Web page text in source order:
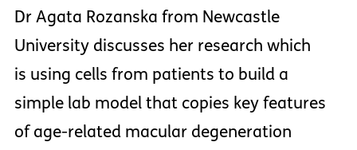
Dr Agata Rozanska from Newcastle
University discusses her research which
is using cells from patients to build a
simple lab model that copies key features
of age-related macular degeneration